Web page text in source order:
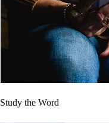
Study the Word